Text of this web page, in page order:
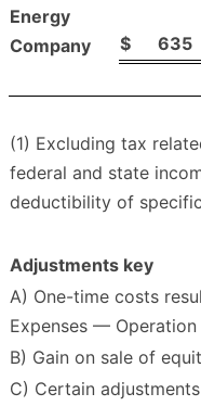
Energy
Company
$ 635
(1) Excluding tax
federal and state
deductibility of
Adjustments key
A) One-time costs
Expenses —
B) Gain on sale of
C) Certain